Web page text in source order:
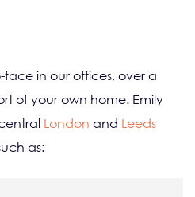
in our offices, over a
of your own home. Emily
London and Leeds
as: